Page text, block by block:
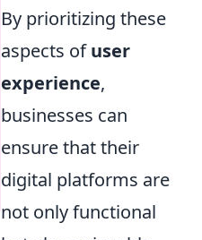
By prioritizing these
aspects ofuser
experience,
businesses can
ensure that their
digital platforms are
not only functional